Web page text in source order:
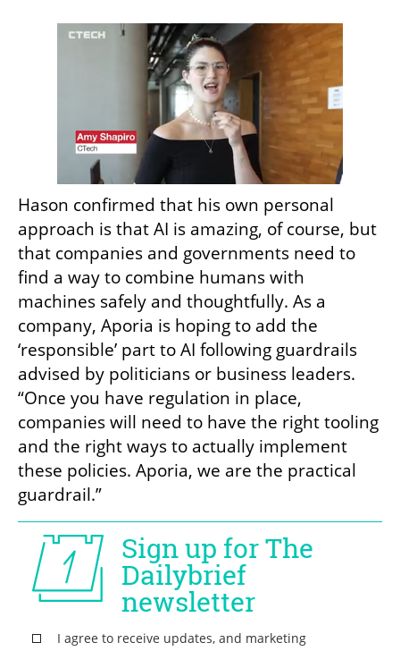
Hason confirmed that his own personal
approach is that AI is amazing, of course, but
that companies and governments need to
find a way to combine humans with
machines safely and thoughtfully. As a
company, Aporia is hoping to add the
‘responsible’ part to AI following guardrails
advised by politicians or business leaders.
“Once you have regulation in place,
companies will need to have the right tooling
and the right ways to actually implement
these policies. Aporia, we are the practical
guardrail.”